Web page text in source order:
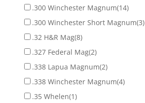
.300 Winchester Magnum(14)
.300 Winchester Short Magnum(3)
.32 H&R Mag(8)
.327 Federal Mag(2)
.338 Lapua Magnum(2)
.338 Winchester Magnum(4)
.35 Whelen(1)